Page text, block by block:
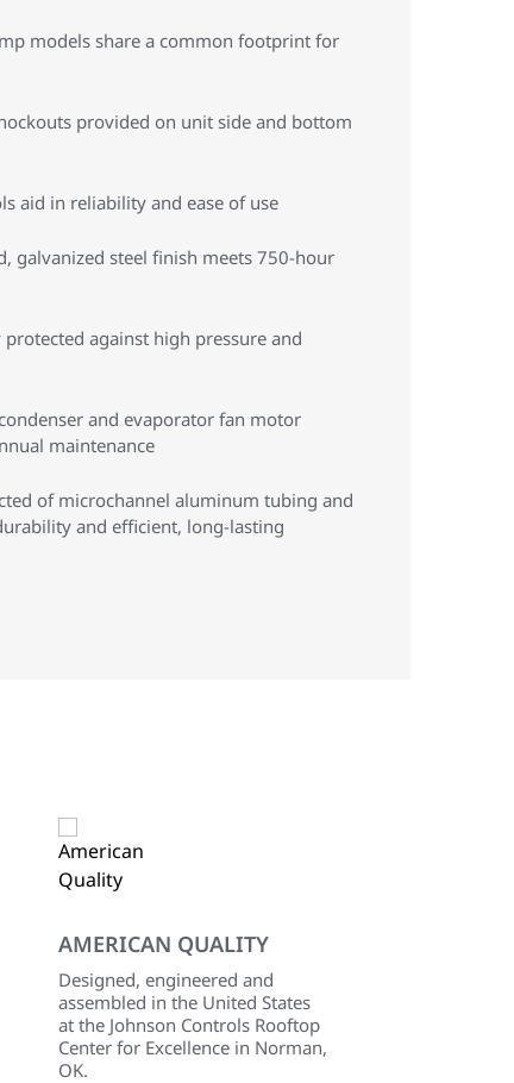
models share a common footprint for
provided on unit side and bottom
aid in reliability and ease of use
galvanized steel finish meets 750-hour
against high pressure and
and evaporator fan motor
maintenance
of microchannel aluminum tubing and
and efficient, long-lasting
AMERICAN QUALITY
Designed, engineered and
assembled in the United States
at the Johnson Controls Rooftop
Center for Excellence in Norman,
OK.